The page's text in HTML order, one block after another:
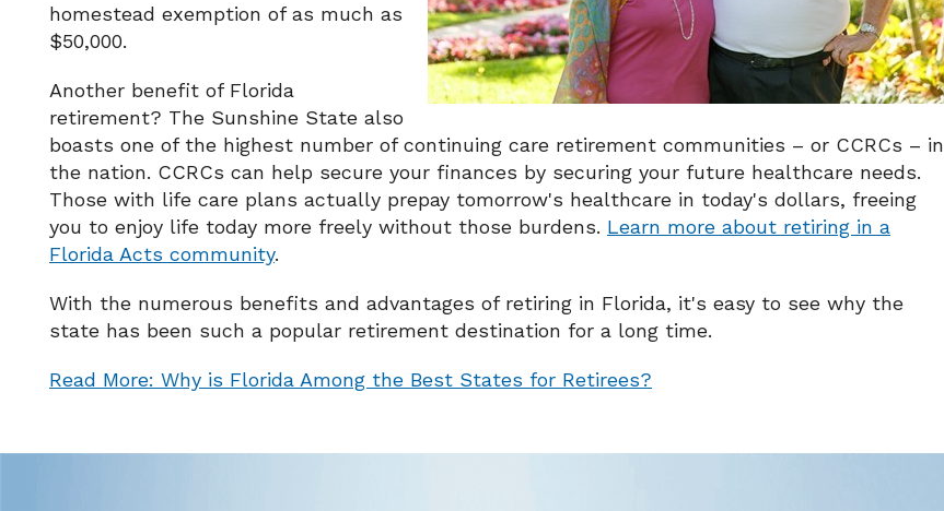
homestead exemption of as much as
$50,000.
Another benefit of Florida
retirement? The Sunshine State also
boasts one of the highest number of continuing care retirement communities – or CCRCs – in
the nation. CCRCs can help secure your finances by securing your future healthcare needs.
Those with life care plans actually prepay tomorrow's healthcare in today's dollars, freeing
you to enjoy life today more freely without those burdens. Learn more about retiring in a
Florida Acts community.
With the numerous benefits and advantages of retiring in Florida, it's easy to see why the
state has been such a popular retirement destination for a long time.
Read More: Why is Florida Among the Best States for Retirees?